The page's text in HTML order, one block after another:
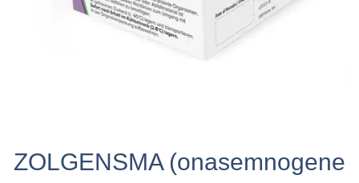
ZOLGENSMA (onasemnogene